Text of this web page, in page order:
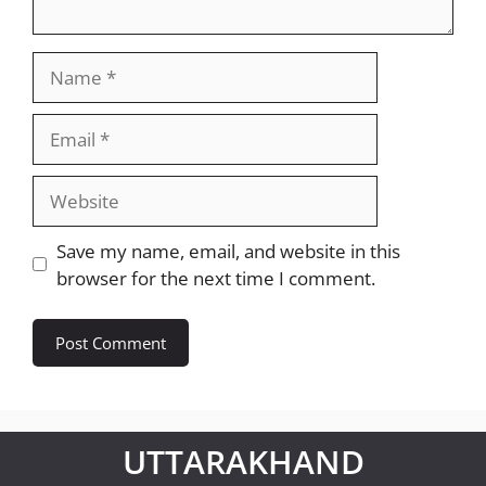
Save my name, email, and website in this
browser for the next time I comment.
UTTARAKHAND